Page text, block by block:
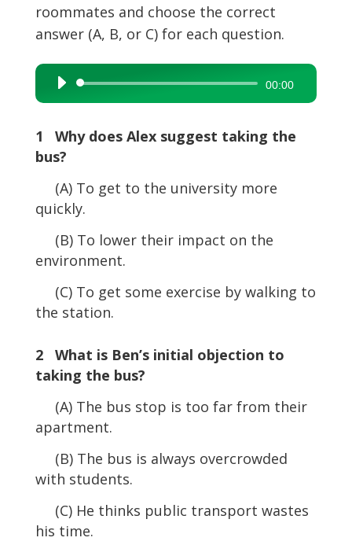
roommates and choose the correct
answer (A, B, or C) for each question.
Audio
Player
00:00
1 Why does Alex suggest taking the
bus?
(A) To get to the university more
quickly.
(B) To lower their impact on the
environment.
(C) To get some exercise by walking to
the station.
2 What is Ben’s initial objection to
taking the bus?
(A) The bus stop is too far from their
apartment.
(B) The bus is always overcrowded
with students.
(C) He thinks public transport wastes
his time.